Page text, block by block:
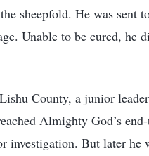
sheepfold. He was sent
Unable to be cured, he
County, a junior
Almighty God’s
investigation. But later he